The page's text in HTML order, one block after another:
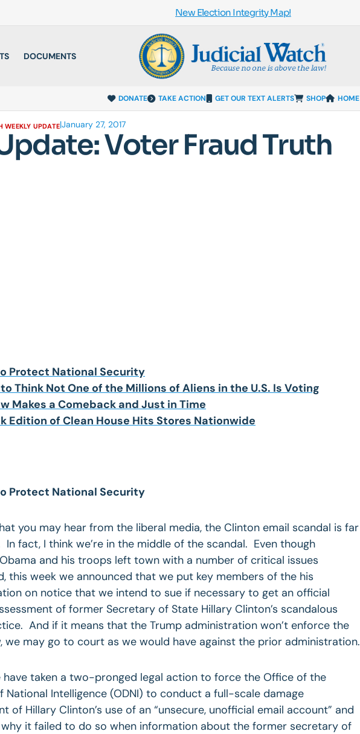
New Election Integrity Map!
DOCUMENTS
DONATE TAKE ACTION GET OUR TEXT ALERTS SHOP HOME
UPDATE|January 27, 2017
Voter Fraud Truth
Protect National Security
to Think Not One of the Millions of Aliens in the U.S. Is Voting
Makes a Comeback and Just in Time
Edition of Clean House Hits Stores Nationwide
Protect National Security
you may hear from the liberal media, the Clinton email scandal is far
fact, I think we’re in the middle of the scandal. Even though
and his troops left town with a number of critical issues
this week we announced that we put key members of the his
on notice that we intend to sue if necessary to get an official
of former Secretary of State Hillary Clinton’s scandalous
And if it means that the Trump administration won’t enforce the
we may go to court as we would have against the prior administration.
have taken a two-pronged legal action to force the Office of the
National Intelligence (ODNI) to conduct a full-scale damage
of Hillary Clinton’s use of an “unsecure, unofficial email account” and
it failed to do so when information about the former secretary of